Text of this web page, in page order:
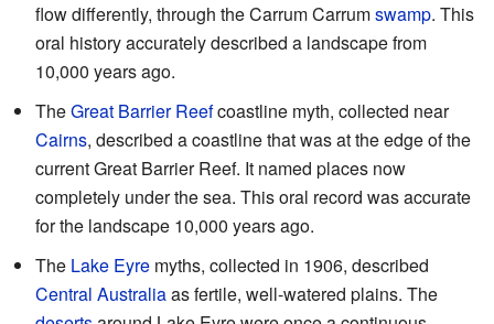
flow differently, through the Carrum Carrumswamp. This
oral history accurately described a landscape from
10,000 years ago.
TheGreat Barrier Reefcoastline myth, collected near
Cairns, described a coastline that was at the edge of the
current Great Barrier Reef. It named places now
completely under the sea. This oral record was accurate
for the landscape 10,000 years ago.
The Lake Eyre myths, collected in 1906, described
Central Australiaas fertile, well-watered plains. The